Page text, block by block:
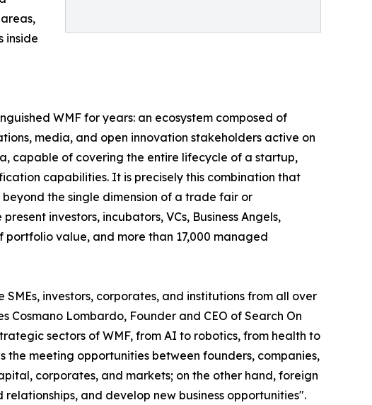
inside
WMF for years: an ecosystem composed of
media, and open innovation stakeholders active on
capable of covering the entire lifecycle of a startup,
capabilities. It is precisely this combination that
the single dimension of a trade fair or
investors, incubators, VCs, Business Angels,
portfolio value, and more than 17,000 managed
investors, corporates, and institutions from all over
Lombardo, Founder and CEO of Search On
sectors of WMF, from AI to robotics, from health to
meeting opportunities between founders, companies,
corporates, and markets; on the other hand, foreign
and develop new business opportunities".